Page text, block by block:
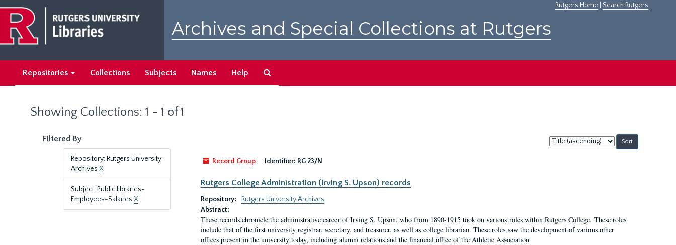
main
content
search
results
Rutgers Home Search Rutgers
Archives and Special Collections at Rutgers
Repositories Collections Subjects Names Help
Showing Collections: 1 - 1 of 1
Filtered By
Repository: Rutgers University
Archives X
Subject: Public libraries-
Employees-Salaries X
Sort
by:
Record Group
Identifier: RG 23/N
Rutgers College Administration (Irving S. Upson) records
Repository:
Rutgers University Archives
Abstract:
These records chronicle the administrative career of Irving S. Upson, who from 1890-1915 took on various roles within Rutgers College. These roles
include that of the first university registrar, secretary, and treasurer, as well as college librarian. These roles saw the development of various other
offices present in the university today, including alumni relations and the financial office of the Athletic Association.